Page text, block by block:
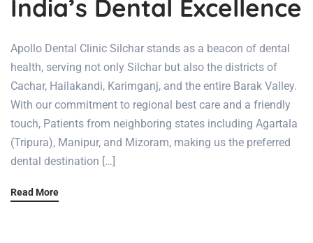
India’s Dental Excellence
Apollo Dental Clinic Silchar stands as a beacon of dental
health, serving not only Silchar but also the districts of
Cachar, Hailakandi, Karimganj, and the entire Barak Valley.
With our commitment to regional best care and a friendly
touch, Patients from neighboring states including Agartala
(Tripura), Manipur, and Mizoram, making us the preferred
dental destination […]
Read More